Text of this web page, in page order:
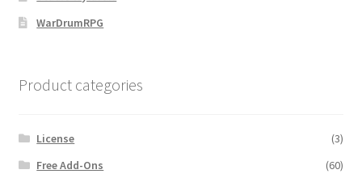
Overview
Refund Policy
WarDrumRPG
Product categories
License
(3)
Free Add-Ons
(60)